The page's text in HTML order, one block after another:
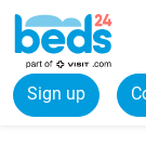
Sign up